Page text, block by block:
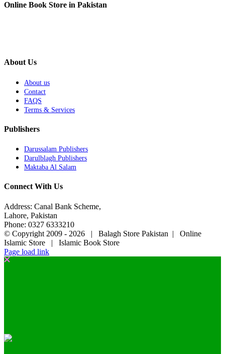
Online Book Store in Pakistan
About Us
About us
Contact
FAQS
Terms & Services
Publishers
Darussalam Publishers
Darulblagh Publishers
Maktaba Al Salam
Connect With Us
Address: Canal Bank Scheme,
Lahore, Pakistan
Phone: 0327 6333210
© Copyright 2009 - 2026 | Balagh Store Pakistan | Online
Islamic Store | Islamic Book Store
Page load link